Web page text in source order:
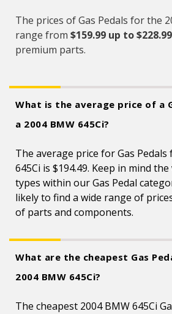
The prices of Gas Pedals for the
range from $159.99 up to $228.99
premium parts.
What is the average price of a
a 2004 BMW 645Ci?
The average price for Gas
645Ci is $194.49. Keep in mind
types within our Gas Pedal
likely to find a wide range of
of parts and components.
What are the cheapest Gas
2004 BMW 645Ci?
The cheapest 2004 BMW 645Ci